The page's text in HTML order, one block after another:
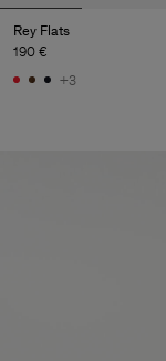
Rey Flats
190 €
+3